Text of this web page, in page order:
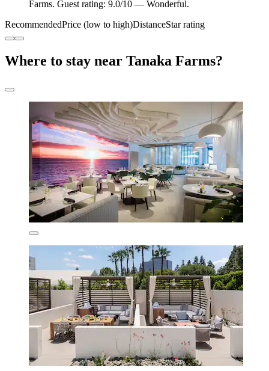
Farms. Guest rating: 9.0/10 — Wonderful.
RecommendedPrice (low to high)DistanceStar rating
Where to stay near Tanaka Farms?